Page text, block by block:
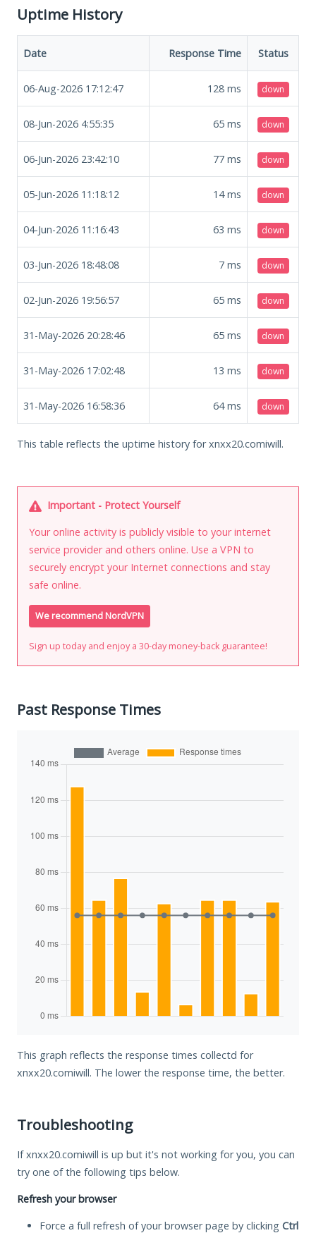
Uptime History
Date Response Time Status
06-Aug-2026 17:12:47 128 ms down
08-Jun-2026 4:55:35 65 ms down
06-Jun-2026 23:42:10 77 ms down
05-Jun-2026 11:18:12 14ms down
04-Jun-2026 11:16:43 63 ms down
03-Jun-2026 18:48:08 7 ms down
02-Jun-2026 19:56:57 65 ms down
31-May-2026 20:28:46 65 ms down
31-May-2026 17:02:48 13 ms down
31-May-2026 16:58:36 64ms down
This table reflects the uptime history for xnxx20.comiwill.
Important - Protect Yourself
Your online activity is publicly visible to your internet
service provider and others online. Use a VPN to
securely encrypt your Internet connections and stay
safe online.
We recommend NordVPN
Sign up today and enjoy a 30-day money-back guarantee!
Past Response Times
This graph reflects the response times collectd for
xnxx20.comiwill. The lower the response time, the better.
Troubleshooting
If xnxx20.comiwill is up but it's not working for you, you can
try one of the following tips below.
Refresh your browser
Force a full refresh of your browser page by clicking Ctrl